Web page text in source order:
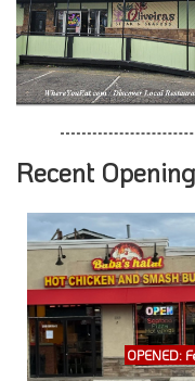
Recent
OPENED: